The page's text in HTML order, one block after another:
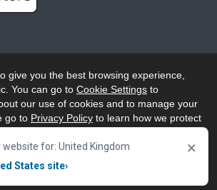
give you the best browsing experience,
You can go to Cookie Settings to
our use of cookies and to manage your
go to Privacy Policy to learn how we protect
& Close" button.
Accept & Close
for: United Kingdom
States site›
×
ePlatform Limited. All rights reserved.
Accessibility/Acknowledgement
Terms Modern Slavery